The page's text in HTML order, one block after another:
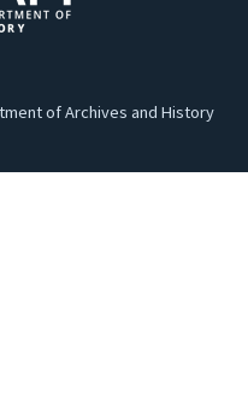
of Archives and History